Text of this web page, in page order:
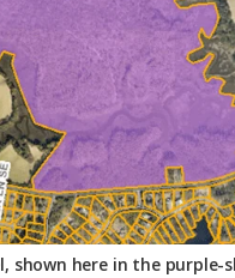
here in the purple-